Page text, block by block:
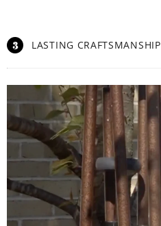
3 LASTING CRAFTSMANSHIP